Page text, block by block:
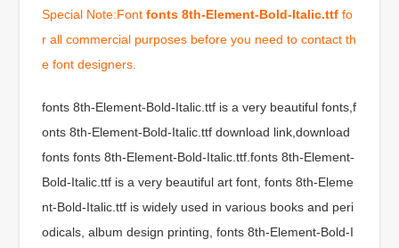
Special Note:Fontfonts 8th-Element-Bold-Italic.ttf fo
r all commercial purposes before you need to contact th
e font designers.
fonts 8th-Element-Bold-Italic.ttf is a very beautiful fonts,f
onts 8th-Element-Bold-Italic.ttf download link,download
fonts fonts 8th-Element-Bold-Italic.ttf.fonts 8th-Element-
Bold-Italic.ttf is a very beautiful art font, fonts 8th-Eleme
nt-Bold-Italic.ttf is widely used in various books and peri
odicals, album design printing, fonts 8th-Element-Bold-I